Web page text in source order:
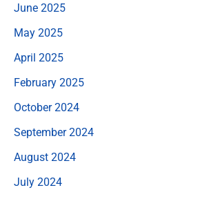
June 2025
May 2025
April 2025
February 2025
October 2024
September 2024
August 2024
July 2024